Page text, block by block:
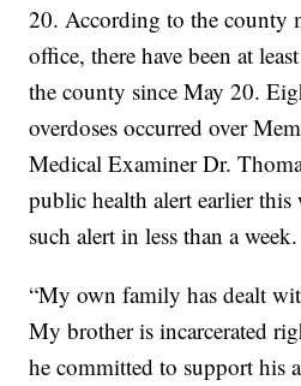
20. According to the county
office, there have been at
the county since May 20.
overdoses occurred over
Medical Examiner Dr.
public health alert earlier this
such alert in less than a week.
“My own family has dealt
My brother is incarcerated
he committed to support his